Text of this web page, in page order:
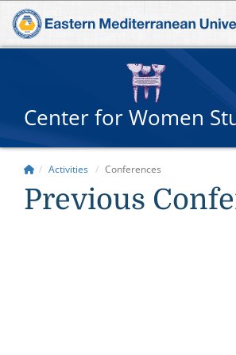
Center for Women
Activities Conferences
Previous